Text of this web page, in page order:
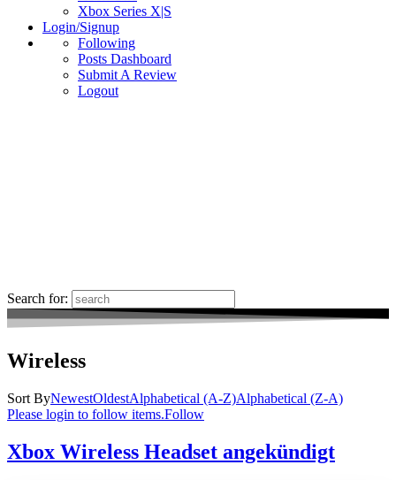
Xbox Series X|S
Login/Signup
Following
Posts Dashboard
Submit A Review
Logout
Search for:
Wireless
Sort ByNewestOldestAlphabetical (A-Z)Alphabetical (Z-A)
Please login to follow items.Follow
Xbox Wireless Headset angekündigt